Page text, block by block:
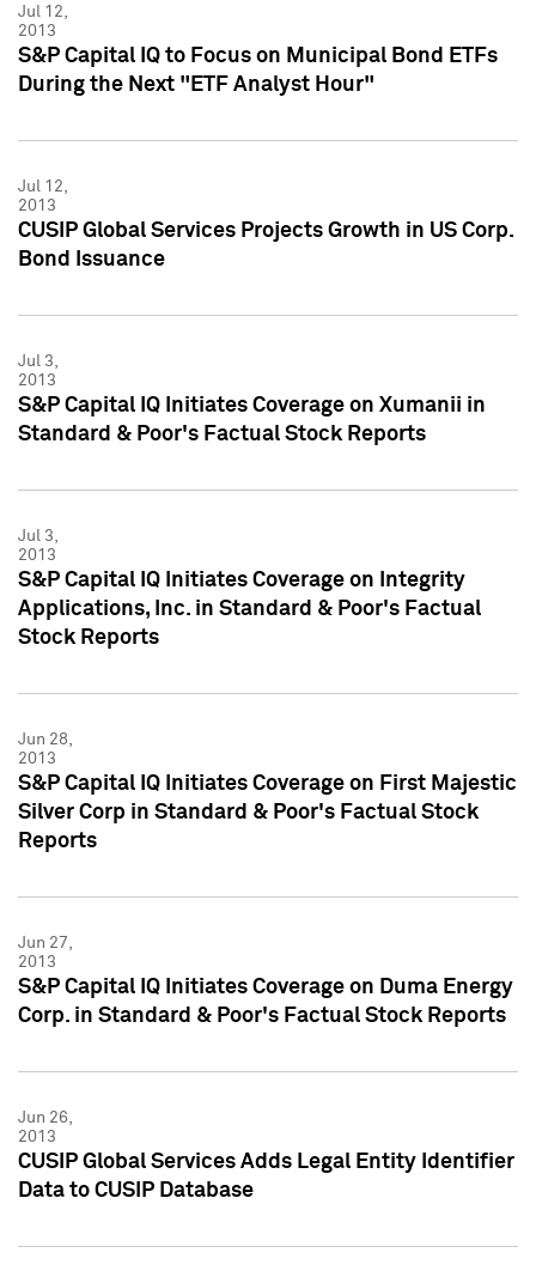
Jul 12,
2013
S&P Capital IQ to Focus on Municipal Bond ETFs
During the Next "ETF Analyst Hour"
Jul 12,
2013
CUSIP Global Services Projects Growth in US Corp.
Bond Issuance
Jul 3,
2013
S&P Capital IQ Initiates Coverage on Xumanii in
Standard & Poor's Factual Stock Reports
Jul 3,
2013
S&P Capital IQ Initiates Coverage on Integrity
Applications, Inc. in Standard & Poor's Factual
Stock Reports
Jun 28,
2013
S&P Capital IQ Initiates Coverage on First Majestic
Silver Corp in Standard & Poor's Factual Stock
Reports
Jun 27,
2013
S&P Capital IQ Initiates Coverage on Duma Energy
Corp. in Standard & Poor's Factual Stock Reports
Jun 26,
2013
CUSIP Global Services Adds Legal Entity Identifier
Data to CUSIP Database